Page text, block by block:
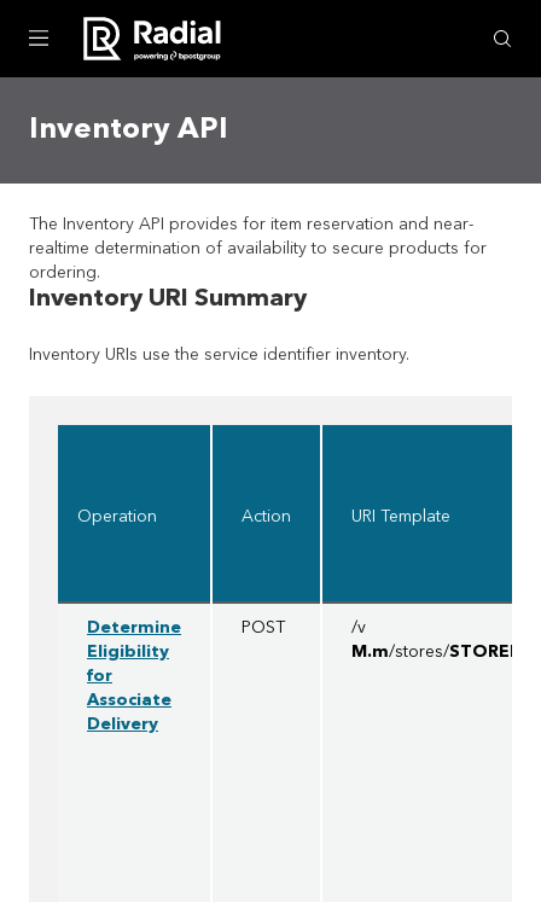
Skip To Main Content
Inventory API
The Inventory API provides for item reservation and near-
realtime determination of availability to secure products for
ordering.
Inventory URI Summary
Inventory URIs use the service identifier inventory.
Operation Action URI Template
Determine
Eligibility
for
Associate
Delivery
POST
/v
M.m/stores/STOREID